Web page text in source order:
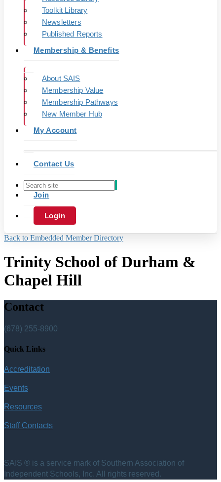
Toolkit Library
Newsletters
Published Reports
Membership & Benefits
About SAIS
Membership Value
Membership Pathways
New Member Hub
My Account
Contact Us
Join
Login
Back to Embedded Member Directory
Trinity School of Durham &
Chapel Hill
Contact
(678) 255-8900
Quick Links
Accreditation
Events
Resources
Staff Contacts
SAIS ® is a service mark of Southern Association of
Independent Schools, Inc. All rights reserved.